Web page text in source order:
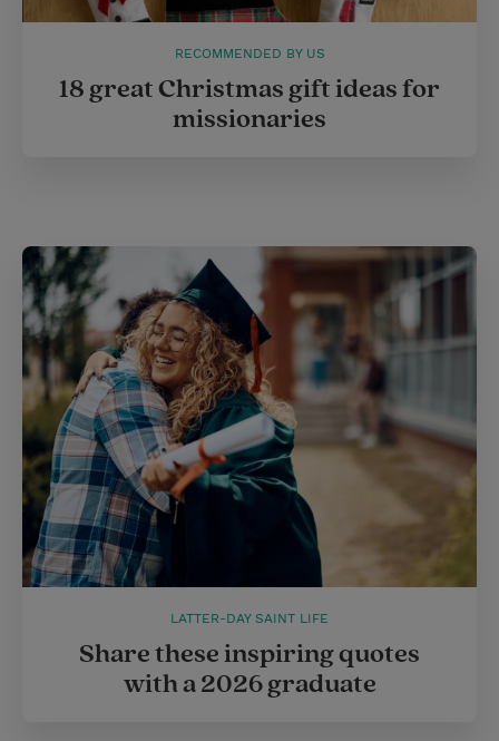
RECOMMENDED BY US
18 great Christmas gift ideas for
missionaries
LATTER-DAY SAINT LIFE
Share these inspiring quotes
with a 2026 graduate